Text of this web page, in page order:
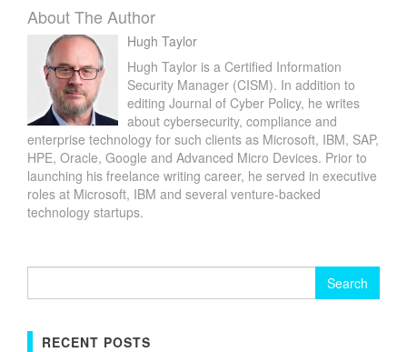
About The Author
Hugh Taylor
Hugh Taylor is a Certified Information
Security Manager (CISM). In addition to
editing Journal of Cyber Policy, he writes
about cybersecurity, compliance and
enterprise technology for such clients as Microsoft, IBM, SAP,
HPE, Oracle, Google and Advanced Micro Devices. Prior to
launching his freelance writing career, he served in executive
roles at Microsoft, IBM and several venture-backed
technology startups.
RECENT POSTS